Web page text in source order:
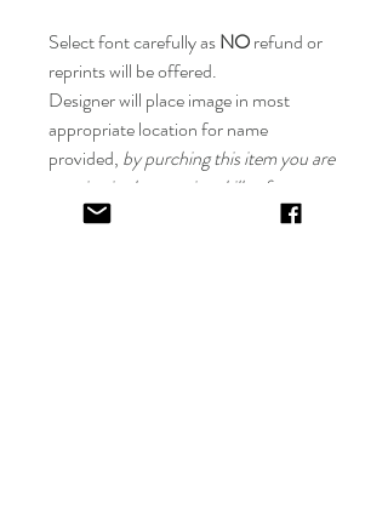
Select font carefully asNOrefund or
reprints will be offered.
Designer will place image in most
appropriate location for name
provided, by purching this item you are
trusting in the creative skills of our
design team.